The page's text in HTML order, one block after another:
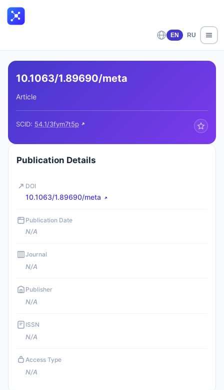
EN RU
10.1063/1.89690/meta
Article
SCID: 54.1/3fym7t5p
Publication Details
DOI
10.1063/1.89690/meta
Publication Date
N/A
Journal
N/A
Publisher
N/A
ISSN
N/A
Access Type
N/A